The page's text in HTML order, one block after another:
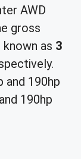
AWD
gross
as 3
and 190hp
190hp